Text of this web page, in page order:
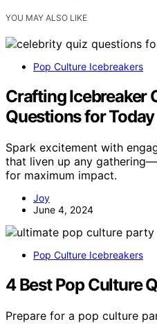
YOU MAY ALSO LIKE
Pop Culture Icebreakers
Crafting Icebreaker
Questions for Today
Spark excitement with
that liven up any
for maximum impact.
Joy
June 4, 2024
Pop Culture Icebreakers
4 Best Pop Culture
Prepare for a pop culture